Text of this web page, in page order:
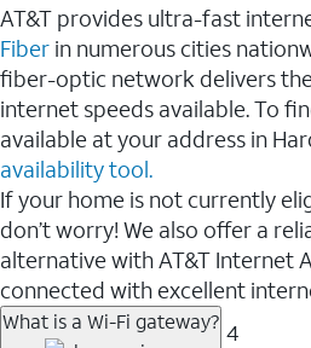
AT&T provides ultra-fast
Fiber in numerous cities
fiber-optic network delivers
internet speeds available. To
available at your address in
availability tool.
If your home is not currently
don’t worry! We also offer a
alternative with AT&T Internet
connected with excellent
What is a Wi-Fi gateway? 4